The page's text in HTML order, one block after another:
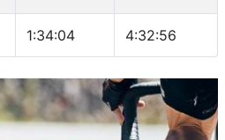
1:34:04 4:32:56